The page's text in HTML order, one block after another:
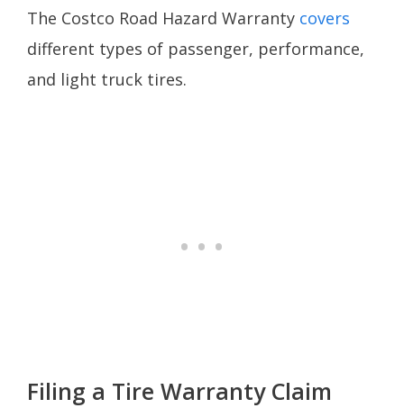
The Costco Road Hazard Warranty covers
different types of passenger, performance,
and light truck tires.
Filing a Tire Warranty Claim